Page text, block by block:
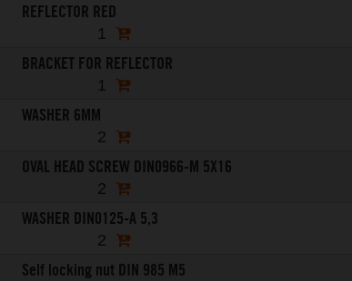
REFLECTOR RED
1
BRACKET FOR REFLECTOR
1
WASHER 6MM
2
OVAL HEAD SCREW DIN0966-M 5X16
2
WASHER DIN0125-A 5,3
2
Self locking nut DIN 985 M5